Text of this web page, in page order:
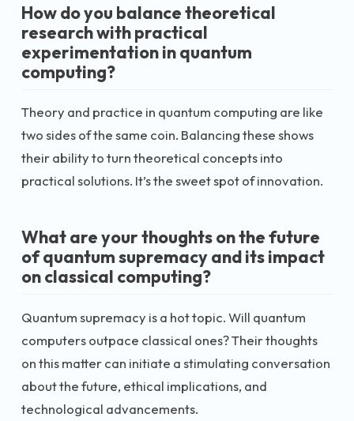
How do you balance theoretical
research with practical
experimentation in quantum
computing?
Theory and practice in quantum computing are like
two sides of the same coin. Balancing these shows
their ability to turn theoretical concepts into
practical solutions. It’s the sweet spot of innovation.
What are your thoughts on the future
of quantum supremacy and its impact
on classical computing?
Quantum supremacy is a hot topic. Will quantum
computers outpace classical ones? Their thoughts
on this matter can initiate a stimulating conversation
about the future, ethical implications, and
technological advancements.